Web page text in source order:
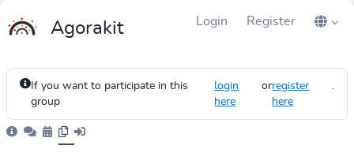
Agorakit Login Register
If you want to participate in this
group
login
here
orregister
here
.